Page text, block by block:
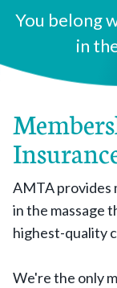
You belong
in
AMTA provides
in the massage
highest-quality
We're the only